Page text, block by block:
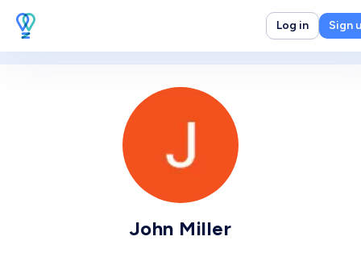
Log in Sign
John Miller